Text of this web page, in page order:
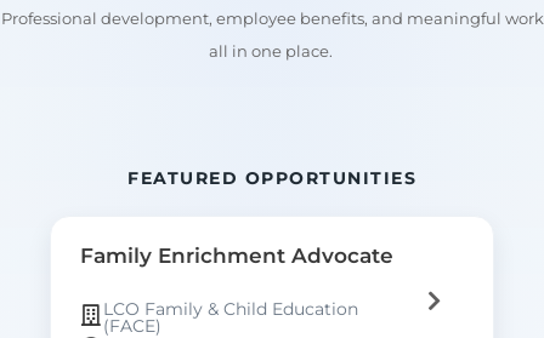
Professional development, employee benefits, and meaningful work
all in one place.
FEATURED OPPORTUNITIES
Family Enrichment Advocate
LCO Family & Child Education
(FACE)